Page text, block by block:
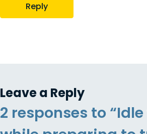
Reply
Leave a Reply
2 responses to